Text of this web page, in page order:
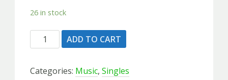
26 in stock
Najavibes
-
Screen
ADD TO CART
Categories: Music, Singles